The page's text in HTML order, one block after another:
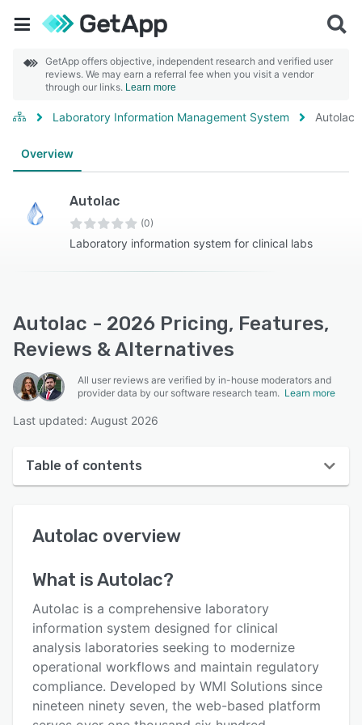
GetApp offers objective, independent research and verified user
reviews. We may earn a referral fee when you visit a vendor
through our links. Learn more
Laboratory Information Management System Autolac
Overview
Autolac
(0)
Laboratory information system for clinical labs
Autolac - 2026 Pricing, Features,
Reviews & Alternatives
All user reviews are verified by in-house moderators and
provider data by our software research team. Learn more
Last updated: August 2026
Table of contents
User interface
Alternatives
Pricing
Support options
FAQs
Autolac overview
What isAutolac?
Autolac is a comprehensive laboratory
information system designed for clinical
analysis laboratories seeking to modernize
operational workflows and maintain regulatory
compliance. Developed by WMI Solutions since
nineteen ninety seven, the web-based platform